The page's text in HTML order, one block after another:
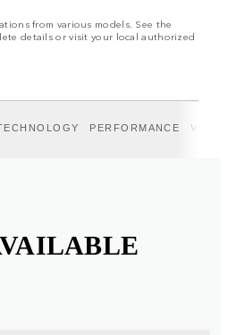
from various models. See the
details or visit your local authorized
PERFORMANCE